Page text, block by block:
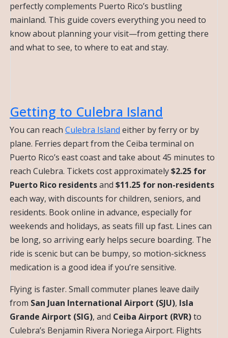
perfectly complements Puerto Rico’s bustling
mainland. This guide covers everything you need to
know about planning your visit—from getting there
and what to see, to where to eat and stay.
Getting to Culebra Island
You can reach Culebra Island either by ferry or by
plane. Ferries depart from the Ceiba terminal on
Puerto Rico’s east coast and take about 45 minutes to
reach Culebra. Tickets cost approximately$2.25 for
Puerto Rico residentsand $11.25 for non-residents
each way, with discounts for children, seniors, and
residents. Book online in advance, especially for
weekends and holidays, as seats fill up fast. Lines can
be long, so arriving early helps secure boarding. The
ride is scenic but can be bumpy, so motion-sickness
medication is a good idea if you’re sensitive.
Flying is faster. Small commuter planes leave daily
from San Juan International Airport (SJU), Isla
Grande Airport (SIG), and Ceiba Airport (RVR)to
Culebra’s Benjamin Rivera Noriega Airport. Flights